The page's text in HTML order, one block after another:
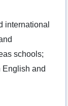
international
schools;
English and